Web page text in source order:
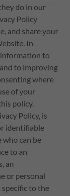
do in our
Policy
and share your
In
information to
to improving
where
of your
policy.
Policy, is
identifiable
who can be
to an
an
or personal
to the